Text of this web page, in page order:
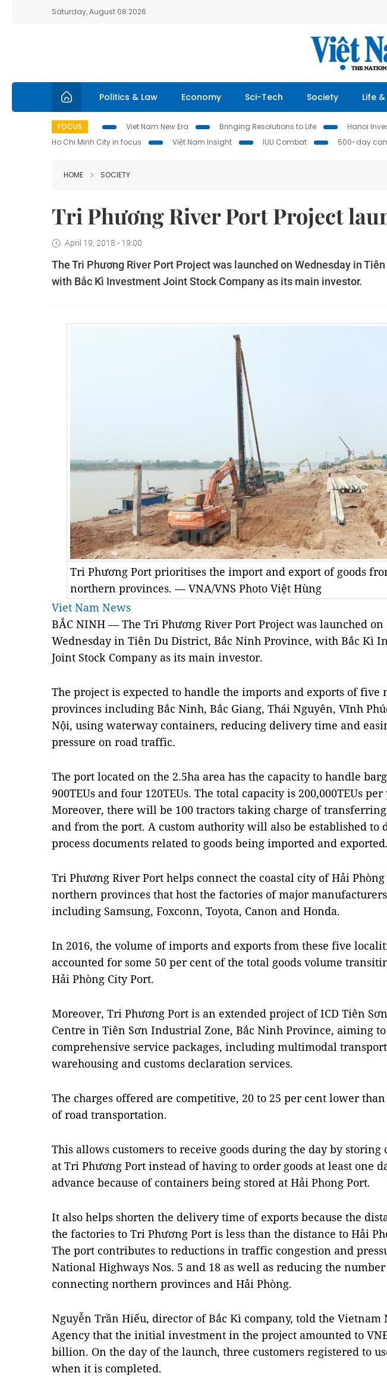
Saturday, August 08 2026
Politics & Law Economy Sci-Tech Society Life
FOCUS Viet Nam New Era Bringing Resolutions to Life Hanoi
Ho Chi Minh City in focus
Việt Nam Insight IUU Combat 500-day
HOME SOCIETY
Tri Phương River Port Project
April 19, 2018 - 19:00
The Tri Phương River Port Project was launched on Wednesday in
with Bắc Kì Investment Joint Stock Company as its main investor.
Tri Phương Port prioritises the import and export of goods
northern provinces. — VNA/VNS Photo Việt Hùng
Viet Nam News
BẮC NINH — The Tri Phương River Port Project was launched on
Wednesday in Tiên Du District, Bắc Ninh Province, with Bắc Kì
Joint Stock Company as its main investor.
The project is expected to handle the imports and exports of five
provinces including Bắc Ninh, Bắc Giang, Thái Nguyên, Vĩnh
Nội, using waterway containers, reducing delivery time and
pressure on road traffic.
The port located on the 2.5ha area has the capacity to handle
900TEUs and four 120TEUs. The total capacity is 200,000TEUs per
Moreover, there will be 100 tractors taking charge of transferring
and from the port. A custom authority will also be established to
process documents related to goods being imported and exported.
Tri Phương River Port helps connect the coastal city of Hải
northern provinces that host the factories of major manufacturers
including Samsung, Foxconn, Toyota, Canon and Honda.
In 2016, the volume of imports and exports from these five
accounted for some 50 per cent of the total goods volume
Hải Phòng City Port.
Moreover, Tri Phương Port is an extended project of ICD Tiên
Centre in Tiên Sơn Industrial Zone, Bắc Ninh Province, aiming
comprehensive service packages, including multimodal
warehousing and customs declaration services.
The charges offered are competitive, 20 to 25 per cent lower
of road transportation.
This allows customers to receive goods during the day by storing
at Tri Phương Port instead of having to order goods at least one
advance because of containers being stored at Hải Phong Port.
It also helps shorten the delivery time of exports because the
the factories to Tri Phương Port is less than the distance to Hải
The port contributes to reductions in traffic congestion and
National Highways Nos. 5 and 18 as well as reducing the
connecting northern provinces and Hải Phòng.
Nguyễn Trần Hiếu, director of Bắc Kì company, told the Vietnam
Agency that the initial investment in the project amounted to
billion. On the day of the launch, three customers registered to
when it is completed.